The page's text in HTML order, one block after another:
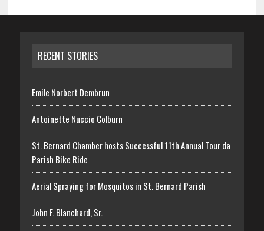
RECENT STORIES
Emile Norbert Dembrun
Antoinette Nuccio Colburn
St. Bernard Chamber hosts Successful 11th Annual Tour da
Parish Bike Ride
Aerial Spraying for Mosquitos in St. Bernard Parish
John F. Blanchard, Sr.